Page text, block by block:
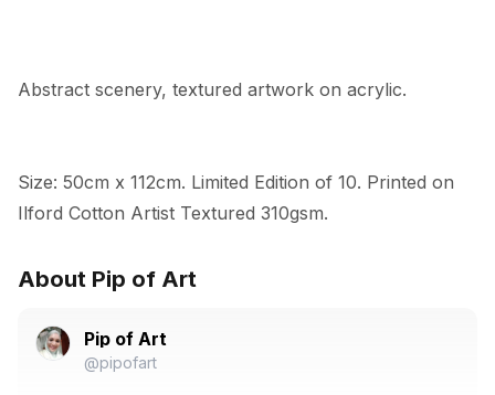
Abstract scenery, textured artwork on acrylic.
Size: 50cm x 112cm. Limited Edition of 10. Printed on
Ilford Cotton Artist Textured 310gsm.
About Pip of Art
Pip of Art
@pipofart